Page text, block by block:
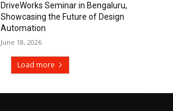
DriveWorks Seminar in Bengaluru,
Showcasing the Future of Design
Automation
June 18, 2026
Load more